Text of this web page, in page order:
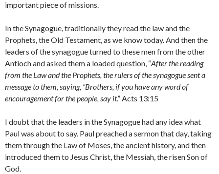
important piece of missions.
In the Synagogue, traditionally they read the law and the
Prophets, the Old Testament, as we know today. And then the
leaders of the synagogue turned to these men from the other
Antioch and asked them a loaded question, “After the reading
from the Law and the Prophets, the rulers of the synagogue sent a
message to them, saying, “Brothers, if you have any word of
encouragement for the people, say it.” Acts 13:15
I doubt that the leaders in the Synagogue had any idea what
Paul was about to say. Paul preached a sermon that day, taking
them through the Law of Moses, the ancient history, and then
introduced them to Jesus Christ, the Messiah, the risen Son of
God.